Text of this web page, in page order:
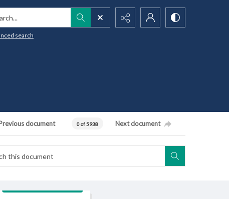
search
document 0 of 5938 Next document